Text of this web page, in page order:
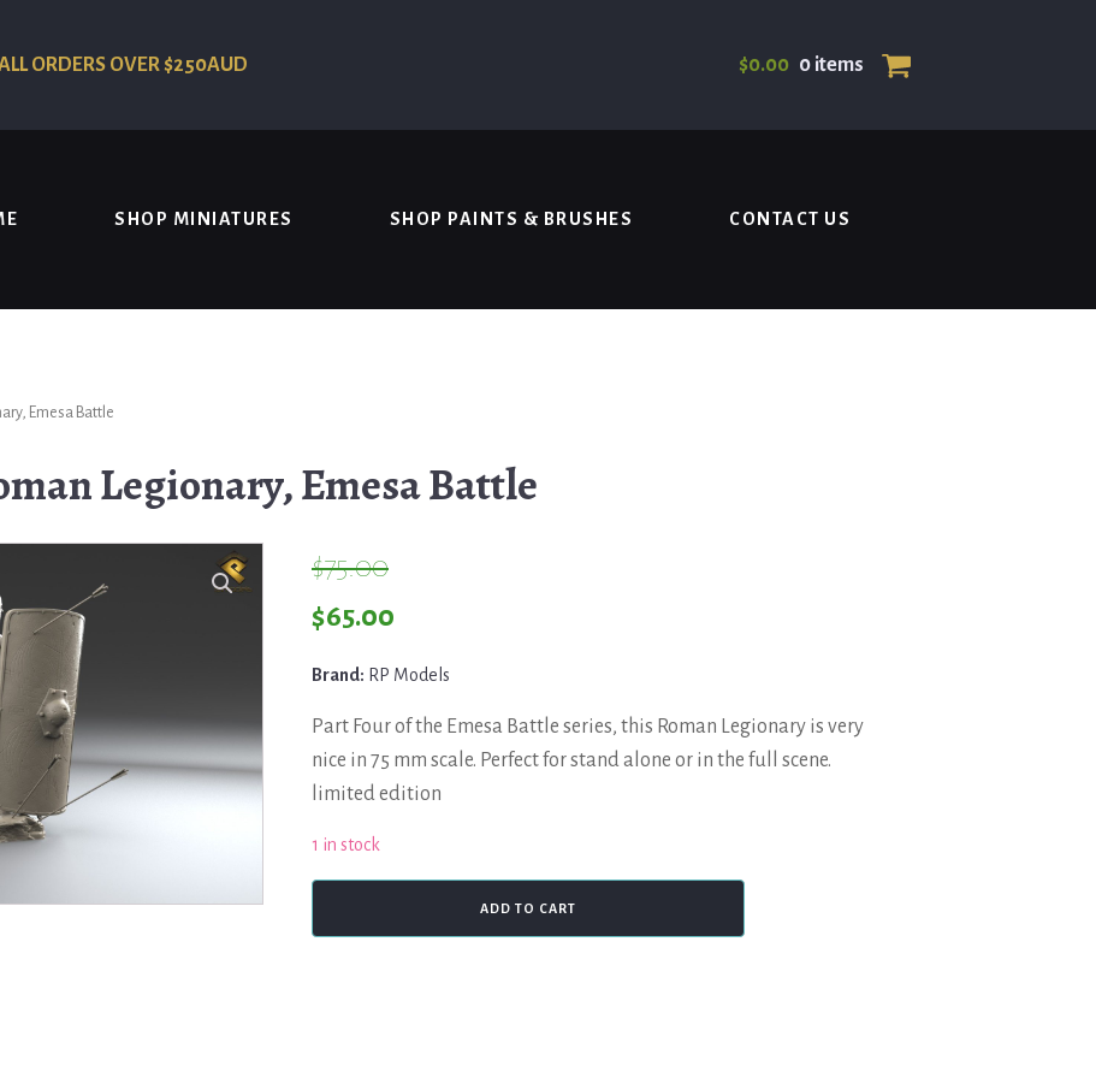
ORDERS OVER $250AUD $0.00 0 items
SHOP MINIATURES SHOP PAINTS & BRUSHES CONTACT US
Emesa Battle
Legionary, Emesa Battle
$75.00
Original
price
was:
$75.00.
$65.00
price
is:
$65.00.
Brand: RP Models
Part Four of the Emesa Battle series, this Roman Legionary is very
nice in 75 mm scale. Perfect for stand alone or in the full scene.
limited edition
1 in stock
ADD TO CART